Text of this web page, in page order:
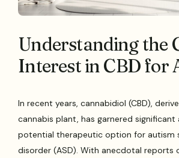
Understanding the
Interest in CBD for
In recent years, cannabidiol (CBD),
cannabis plant, has garnered
potential therapeutic option for autism
disorder (ASD). With anecdotal reports